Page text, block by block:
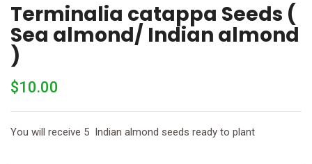
Terminalia catappa Seeds (
Sea almond/ Indian almond
)
$10.00
You will receive 5 Indian almond seeds ready to plant